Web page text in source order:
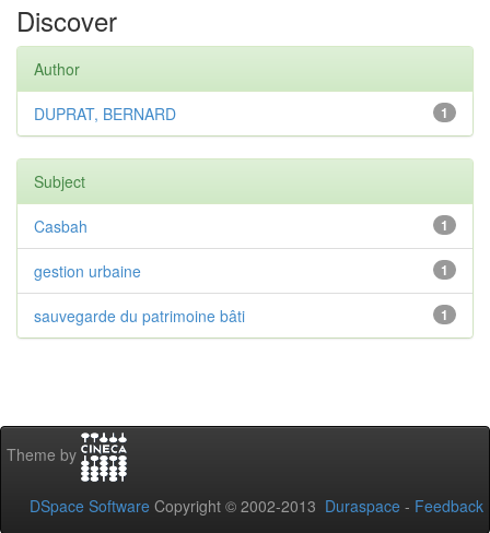
Discover
Author
1
DUPRAT, BERNARD
Subject
1
Casbah
1
gestion urbaine
1
sauvegarde du patrimoine bâti
Theme by
DSpace Software Copyright © 2002-2013 Duraspace - Feedback